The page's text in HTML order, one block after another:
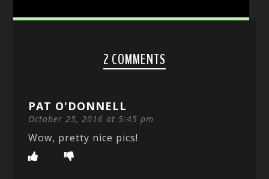
2 COMMENTS
PAT O'DONNELL
October 25, 2016 at 5:45 pm
Wow, pretty nice pics!